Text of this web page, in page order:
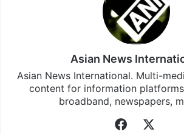
Stay updated with ourWhatsApp&
subscribing to our channels. For all
updates, download our app